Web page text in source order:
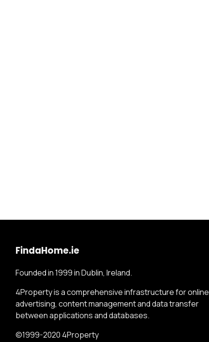
FindaHome.ie
Founded in 1999 in Dublin, Ireland.
4Property is a comprehensive infrastructure for online
advertising, content management and data transfer
between applications and databases.
©1999-2020 4Property